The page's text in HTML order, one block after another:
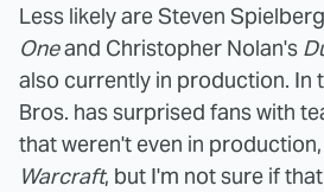
Less likely are Steven
Oneand Christopher Nolan's
also currently in production. In
Bros. has surprised fans with
that weren't even in
Warcraft, but I'm not sure if